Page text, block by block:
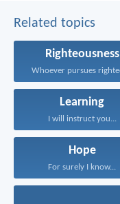
Related topics
Righteousness
Learning
I will instruct you...
Hope
For surely I know...